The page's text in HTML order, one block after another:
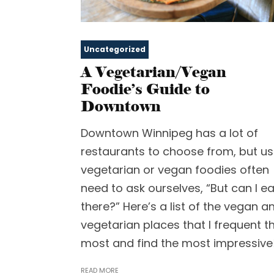
Uncategorized
A Vegetarian/Vegan
Foodie’s Guide to
Downtown
Downtown Winnipeg has a lot of
restaurants to choose from, but us
vegetarian or vegan foodies often
need to ask ourselves, “But can I
there?” Here’s a list of the vegan
vegetarian places that I frequent
most and find the most
READ MORE